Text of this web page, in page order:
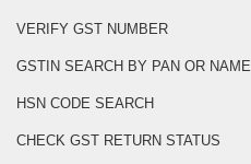
VERIFY GST NUMBER
GSTIN SEARCH BY PAN OR NAME
HSN CODE SEARCH
CHECK GST RETURN STATUS